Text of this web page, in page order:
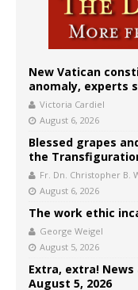
New Vatican
anomaly, experts
Victoria Cardiel
August 6, 2026
Blessed grapes
the
Fr. Dn. Christopher B.
August 6, 2026
The work ethic
George Weigel
August 5, 2026
Extra, extra!
August 5, 2026